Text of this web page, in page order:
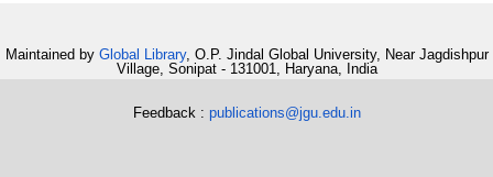
Maintained by Global Library, O.P. Jindal Global University, Near Jagdishpur
Village, Sonipat - 131001, Haryana, India
Feedback : publications@jgu.edu.in